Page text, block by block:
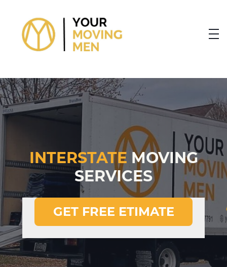
INTERSTATE MOVING
SERVICES
GET FREE ETIMATE